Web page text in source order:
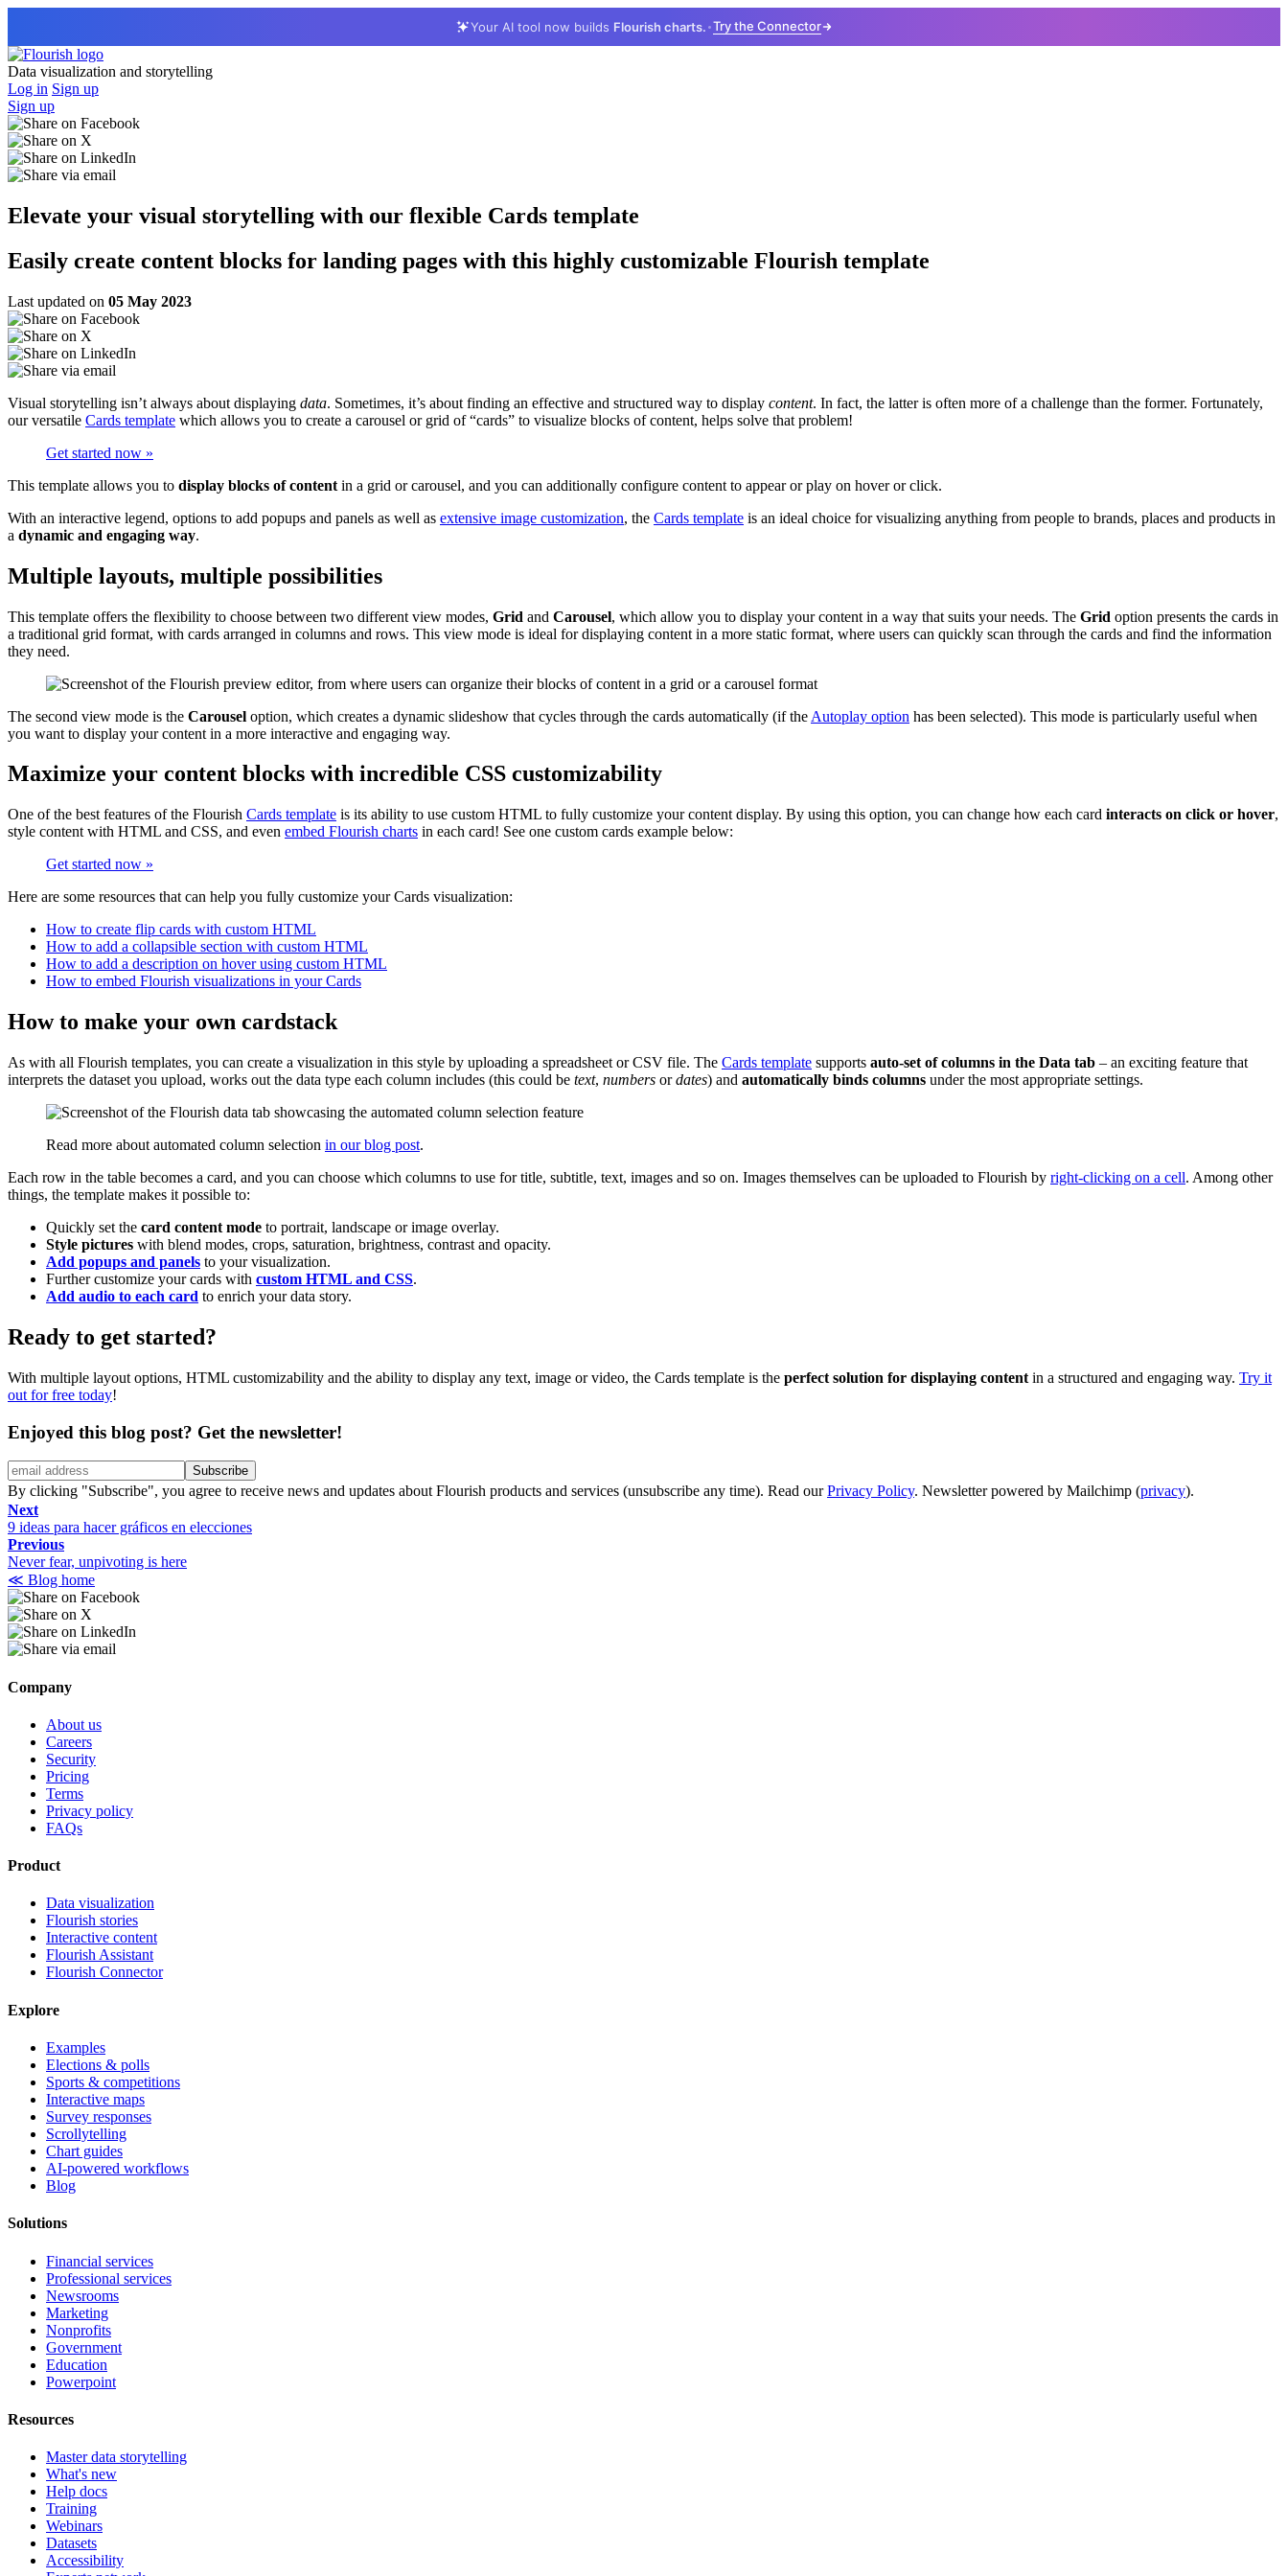
Your AI tool now builds Flourish charts. Try the Connector
Data visualization and storytelling
Log in Sign up
Sign up
Elevate your visual storytelling with our flexible Cards template
Easily create content blocks for landing pages with this highly customizable Flourish template
Last updated on 05 May 2023
Visual storytelling isn’t always about displaying data. Sometimes, it’s about finding an effective and structured way to display content. In fact, the latter is often more of a challenge than the former. Fortunately,
our versatile Cards template which allows you to create a carousel or grid of “cards” to visualize blocks of content, helps solve that problem!
Get started now »
This template allows you to display blocks of content in a grid or carousel, and you can additionally configure content to appear or play on hover or click.
With an interactive legend, options to add popups and panels as well as extensive image customization, the Cards template is an ideal choice for visualizing anything from people to brands, places and products in
a dynamic and engaging way.
Multiple layouts, multiple possibilities
This template offers the flexibility to choose between two different view modes, Grid and Carousel, which allow you to display your content in a way that suits your needs. The Grid option presents the cards in
a traditional grid format, with cards arranged in columns and rows. This view mode is ideal for displaying content in a more static format, where users can quickly scan through the cards and find the information
they need.
The second view mode is the Carousel option, which creates a dynamic slideshow that cycles through the cards automatically (if the Autoplay option has been selected). This mode is particularly useful when
you want to display your content in a more interactive and engaging way.
Maximize your content blocks with incredible CSS customizability
One of the best features of the Flourish Cards template is its ability to use custom HTML to fully customize your content display. By using this option, you can change how each card interacts on click or hover,
style content with HTML and CSS, and even embed Flourish charts in each card! See one custom cards example below:
Get started now »
Here are some resources that can help you fully customize your Cards visualization:
How to create flip cards with custom HTML
How to add a collapsible section with custom HTML
How to add a description on hover using custom HTML
How to embed Flourish visualizations in your Cards
How to make your own cardstack
As with all Flourish templates, you can create a visualization in this style by uploading a spreadsheet or CSV file. The Cards template supports auto-set of columns in the Data tab – an exciting feature that
interprets the dataset you upload, works out the data type each column includes (this could be text, numbers ordates) and automatically binds columns under the most appropriate settings.
Read more about automated column selection in our blog post.
Each row in the table becomes a card, and you can choose which columns to use for title, subtitle, text, images and so on. Images themselves can be uploaded to Flourish by right-clicking on a cell. Among other
things, the template makes it possible to:
Quickly set the card content mode to portrait, landscape or image overlay.
Style pictures with blend modes, crops, saturation, brightness, contrast and opacity.
Add popups and panels to your visualization.
Further customize your cards with custom HTML and CSS.
Add audio to each card to enrich your data story.
Ready to get started?
With multiple layout options, HTML customizability and the ability to display any text, image or video, the Cards template is the perfect solution for displaying content in a structured and engaging way. Try it
out for free today!
Enjoyed this blog post? Get the newsletter!
By clicking "Subscribe", you agree to receive news and updates about Flourish products and services (unsubscribe any time). Read ourPrivacy Policy. Newsletter powered by Mailchimp (privacy).
Next
9 ideas para hacer gráficos en elecciones
Previous
Never fear, unpivoting is here
≪ Blog home
Company
About us
Careers
Security
Pricing
Terms
Privacy policy
FAQs
Product
Data visualization
Flourish stories
Interactive content
Flourish Assistant
Flourish Connector
Explore
Examples
Elections & polls
Sports & competitions
Interactive maps
Survey responses
Scrollytelling
Chart guides
AI-powered workflows
Blog
Solutions
Financial services
Professional services
Newsrooms
Marketing
Nonprofits
Government
Education
Powerpoint
Resources
Master data storytelling
What's new
Help docs
Training
Webinars
Datasets
Accessibility